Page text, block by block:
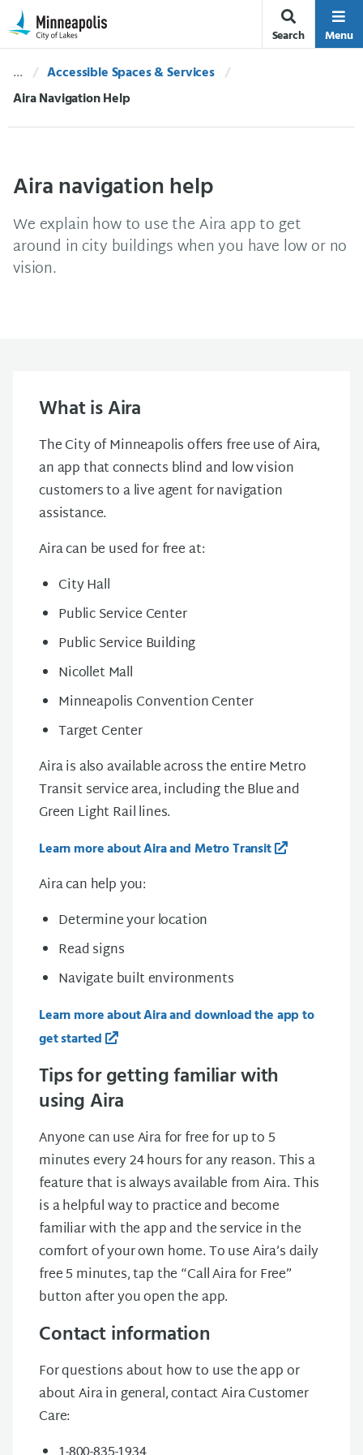
Skip Navigation
Skip to 311 Help
Search Menu
Accessible Spaces & Services
Current:
Aira Navigation Help
Aira navigation help
We explain how to use the Aira app to get
around in city buildings when you have low or no
vision.
What is Aira
The City of Minneapolis offers free use of Aira,
an app that connects blind and low vision
customers to a live agent for navigation
assistance.
Aira can be used for free at:
City Hall
Public Service Center
Public Service Building
Nicollet Mall
Minneapolis Convention Center
Target Center
Aira is also available across the entire Metro
Transit service area, including the Blue and
Green Light Rail lines.
Learn more about Aira and Metro Transit
Aira can help you:
Determine your location
Read signs
Navigate built environments
Learn more about Aira and download the app to
get started
Tips for getting familiar with
using Aira
Anyone can use Aira for free for up to 5
minutes every 24 hours for any reason. This a
feature that is always available from Aira. This
is a helpful way to practice and become
familiar with the app and the service in the
comfort of your own home. To use Aira’s daily
free 5 minutes, tap the “Call Aira for Free”
button after you open the app.
Contact information
For questions about how to use the app or
about Aira in general, contact Aira Customer
Care: